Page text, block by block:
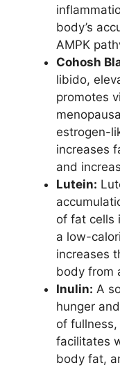
body’s
AMPK
Cohosh
libido,
promotes
estrogen-
increases
and
Lutein:
of fat cells
a low-
increases
body from
Inulin: A
hunger
of
facilitates
body fat,